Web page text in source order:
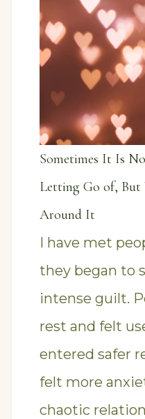
Sometimes It Is
Letting Go of, But
Around It
I have met
they began to
intense guilt.
rest and felt
entered safer
felt more
chaotic